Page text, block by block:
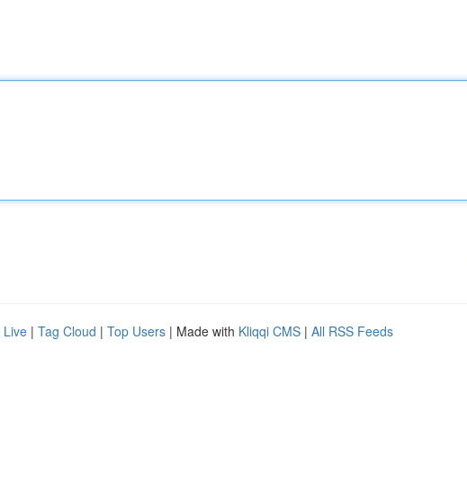
Live | Tag Cloud | Top Users | Made with Kliqqi CMS | All RSS Feeds